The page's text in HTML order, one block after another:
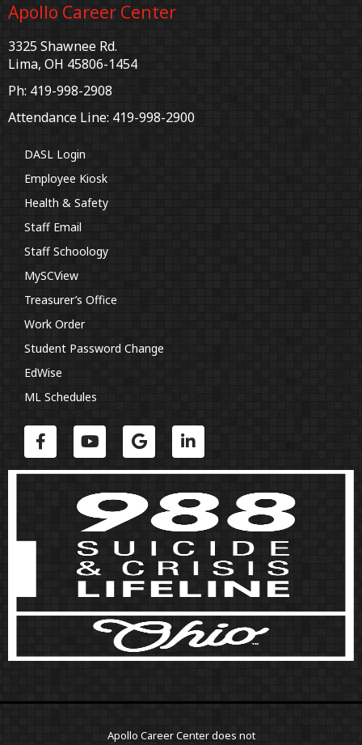
Apollo Career Center
3325 Shawnee Rd.
Lima, OH 45806-1454
Ph: 419-998-2908
Attendance Line: 419-998-2900
DASL Login
Employee Kiosk
Health & Safety
Staff Email
Staff Schoology
MySCView
Treasurer’s Office
Work Order
Student Password Change
EdWise
ML Schedules
Apollo Career Center does not